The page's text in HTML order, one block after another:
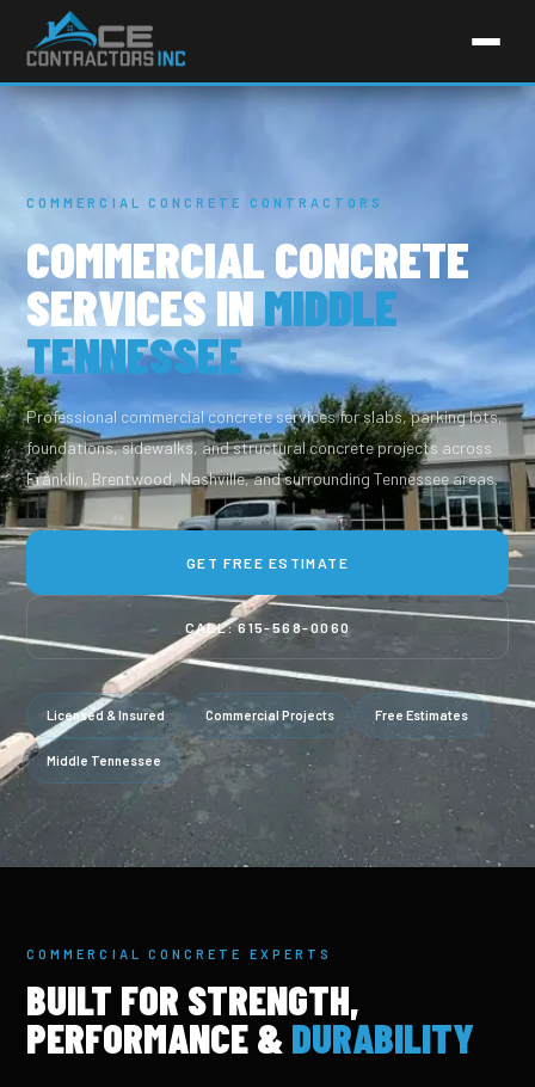
COMMERCIAL CONCRETE CONTRACTORS
COMMERCIAL CONCRETE
SERVICES INMIDDLE
TENNESSEE
Professional commercial concrete services for slabs, parking lots,
foundations, sidewalks, and structural concrete projects across
Franklin, Brentwood, Nashville, and surrounding Tennessee areas.
GET FREE ESTIMATE
CALL: 615-568-0060
Licensed & Insured Commercial Projects Free Estimates
Middle Tennessee
COMMERCIAL CONCRETE EXPERTS
BUILT FOR STRENGTH,
PERFORMANCE & DURABILITY